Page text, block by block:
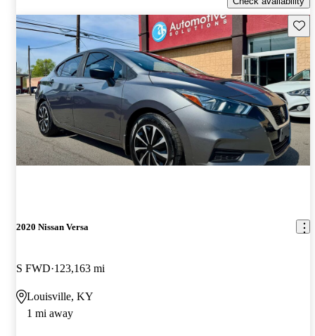
2020 Nissan Versa
S FWD 123,163 mi
Louisville, KY
1 mi away